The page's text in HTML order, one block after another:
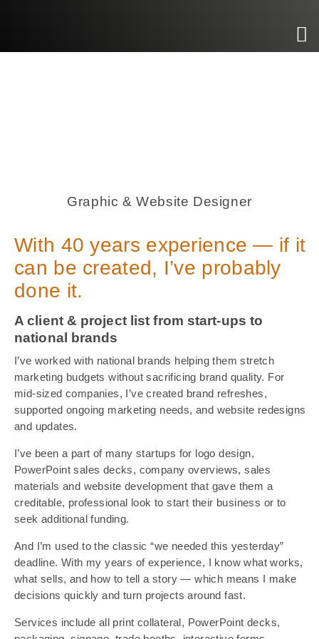
Graphic & Website Designer
With 40 years experience — if it
can be created, I’ve probably
done it.
A client & project list from start-ups to
national brands
I’ve worked with national brands helping them stretch
marketing budgets without sacrificing brand quality. For
mid-sized companies, I’ve created brand refreshes,
supported ongoing marketing needs, and website redesigns
and updates.
I’ve been a part of many startups for logo design,
PowerPoint sales decks, company overviews, sales
materials and website development that gave them a
creditable, professional look to start their business or to
seek additional funding.
And I’m used to the classic “we needed this yesterday”
deadline. With my years of experience, I know what works,
what sells, and how to tell a story — which means I make
decisions quickly and turn projects around fast.
Services include all print collateral, PowerPoint decks,